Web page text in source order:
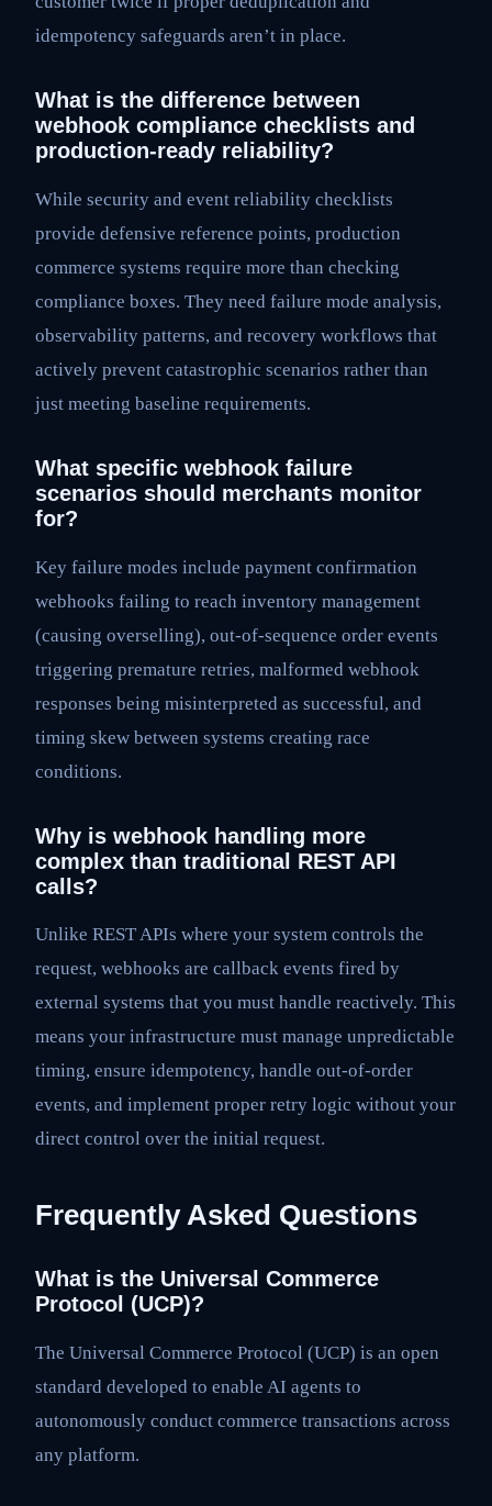
idempotency safeguards aren’t in place.
What is the difference between
webhook compliance checklists and
production-ready reliability?
While security and event reliability checklists
provide defensive reference points, production
commerce systems require more than checking
compliance boxes. They need failure mode analysis,
observability patterns, and recovery workflows that
actively prevent catastrophic scenarios rather than
just meeting baseline requirements.
What specific webhook failure
scenarios should merchants monitor
for?
Key failure modes include payment confirmation
webhooks failing to reach inventory management
(causing overselling), out-of-sequence order events
triggering premature retries, malformed webhook
responses being misinterpreted as successful, and
timing skew between systems creating race
conditions.
Why is webhook handling more
complex than traditional REST API
calls?
Unlike REST APIs where your system controls the
request, webhooks are callback events fired by
external systems that you must handle reactively. This
means your infrastructure must manage unpredictable
timing, ensure idempotency, handle out-of-order
events, and implement proper retry logic without your
direct control over the initial request.
Frequently Asked Questions
What is the Universal Commerce
Protocol (UCP)?
The Universal Commerce Protocol (UCP) is an open
standard developed to enable AI agents to
autonomously conduct commerce transactions across
any platform.